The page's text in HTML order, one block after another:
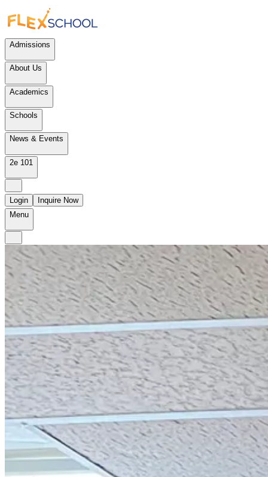
Admissions
About Us
Academics
Schools
News & Events
2e 101
Login
Inquire Now
Menu